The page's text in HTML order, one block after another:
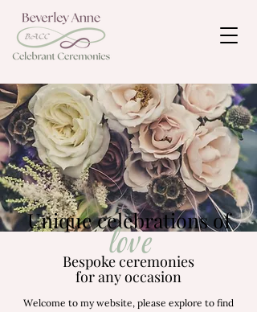
Unique celebrations of
Bespoke ceremonies
for any occasion
love
Welcome to my website, please explore to find